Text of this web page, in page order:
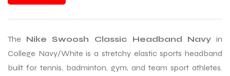
The Nike Swoosh Classic Headband Navy in
College Navy/White is a stretchy elastic sports headband
built for tennis, badminton, gym, and team sport athletes.